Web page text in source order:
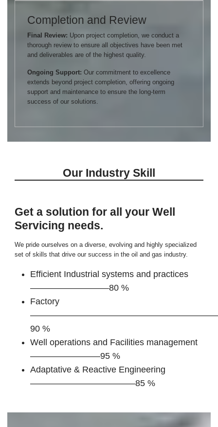
Completion and Review
Final Review: Upon project completion, we conduct a
thorough review to ensure all objectives have been met
and deliverables are of the highest quality.
Ongoing Support: Our commitment to excellence
extends beyond project completion, offering ongoing
support and maintenance to ensure the long-term
success of our solutions.
Our Industry Skill
Get a solution for all your Well
Servicing needs.
We pride ourselves on a diverse, evolving and highly specialized
set of skills that drive our success in the oil and gas industry.
Efficient Industrial systems and practices
—————————80 %
Factory
90 %
Well operations and Facilities management
————————95 %
Adaptative & Reactive Engineering
————————————85 %